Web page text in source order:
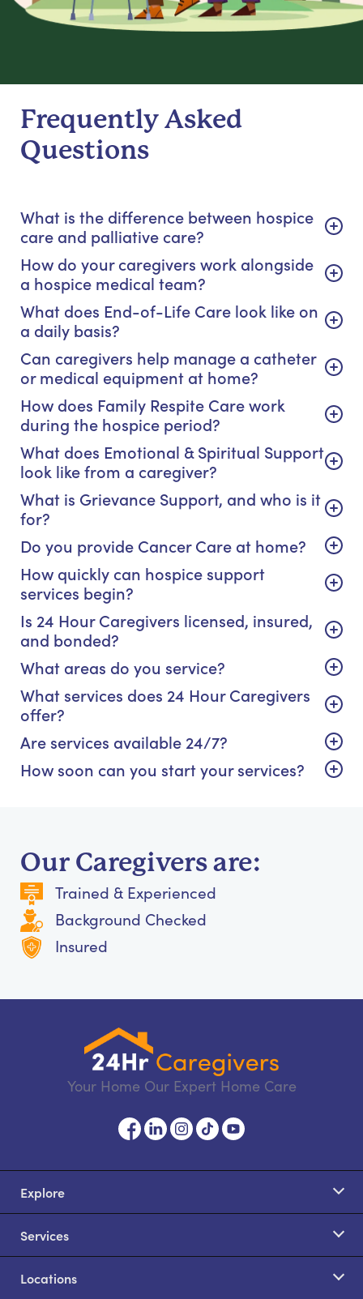
Frequently Asked
Questions
What is the difference between hospice
care and palliative care?
How do your caregivers work alongside
a hospice medical team?
What does End-of-Life Care look like on
a daily basis?
Can caregivers help manage a catheter
or medical equipment at home?
How does Family Respite Care work
during the hospice period?
What does Emotional & Spiritual Support
look like from a caregiver?
What is Grievance Support, and who is it
for?
Do you provide Cancer Care at home?
How quickly can hospice support
services begin?
Is 24 Hour Caregivers licensed, insured,
and bonded?
What areas do you service?
What services does 24 Hour Caregivers
offer?
Are services available 24/7?
How soon can you start your services?
Our Caregivers are:
Trained & Experienced
Background Checked
Insured
Your Home Our Expert Home Care
Explore
Services
Locations